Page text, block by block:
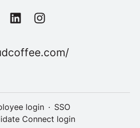
login · SSO
Connect login